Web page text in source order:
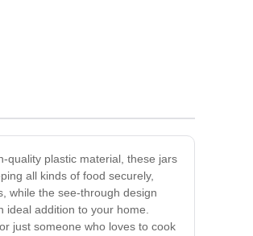
quality plastic material, these jars
all kinds of food securely,
while the see-through design
ideal addition to your home.
just someone who loves to cook